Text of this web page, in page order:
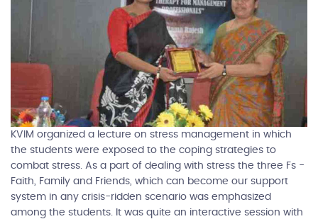
KVIM organized a lecture on stress management in which
the students were exposed to the coping strategies to
combat stress. As a part of dealing with stress the three Fs -
Faith, Family and Friends, which can become our support
system in any crisis-ridden scenario was emphasized
among the students. It was quite an interactive session with